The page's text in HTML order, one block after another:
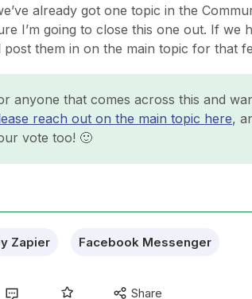
already got one topic in the
I’m going to close this one out. If we
post them in on the main topic for that
anyone that comes across this and
reach out on the main topic here,
vote too! 🙂
Zapier Facebook Messenger
Share